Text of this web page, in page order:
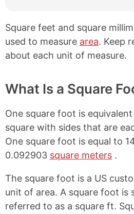
Square feet and square
used to measure area. Keep
about each unit of measure.
What Is a Square
One square foot is
square with sides that are
One square foot is equal to
0.092903 square meters .
The square foot is a US
unit of area. A square foot is
referred to as a square ft.